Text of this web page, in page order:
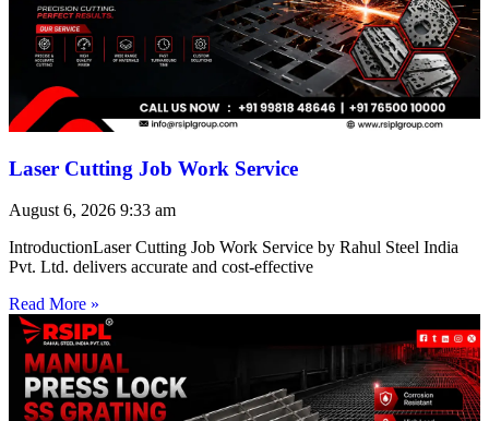
Laser Cutting Job Work Service
August 6, 2026 9:33 am
IntroductionLaser Cutting Job Work Service by Rahul Steel India
Pvt. Ltd. delivers accurate and cost-effective
Read More »